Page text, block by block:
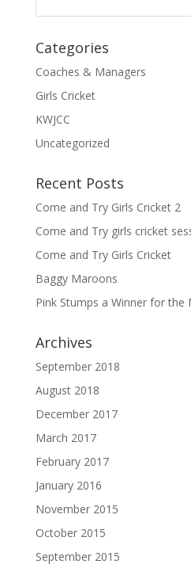
Categories
Coaches & Managers
Girls Cricket
KWJCC
Uncategorized
Recent Posts
Come and Try Girls Cricket 2
Come and Try girls cricket
Come and Try Girls Cricket
Baggy Maroons
Pink Stumps a Winner for the
Archives
September 2018
August 2018
December 2017
March 2017
February 2017
January 2016
November 2015
October 2015
September 2015